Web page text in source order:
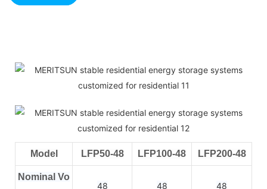
Model LFP50-48 LFP100-48 LFP200-48
Nominal Vo
48 48 48